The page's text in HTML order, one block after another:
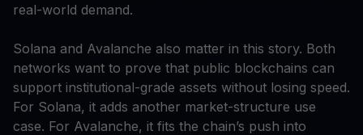
real-world demand.
Solana and Avalanche also matter in this story. Both
networks want to prove that public blockchains can
support institutional-grade assets without losing speed.
For Solana, it adds another market-structure use
case. For Avalanche, it fits the chain’s push into